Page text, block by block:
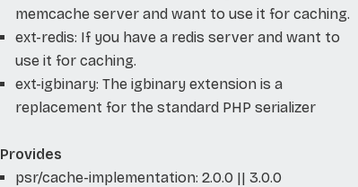
memcache server and want to use it for caching.
ext-redis: If you have a redis server and want to
use it for caching.
ext-igbinary: The igbinary extension is a
replacement for the standard PHP serializer
Provides
psr/cache-implementation: 2.0.0 || 3.0.0